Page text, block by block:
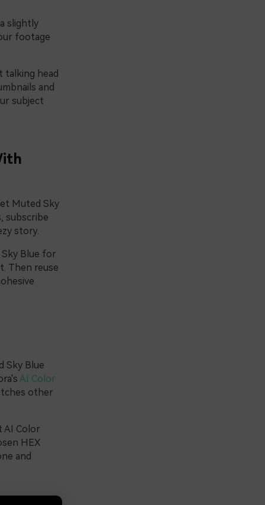
slightly
footage
talking head
and
subject
Muted Sky
subscribe
story.
Blue for
Then reuse
Sky Blue
AI Color
other
AI Color
HEX
and